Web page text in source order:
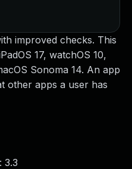
improved checks. This
17, watchOS 10,
Sonoma 14. An app
other apps a user has
3.3